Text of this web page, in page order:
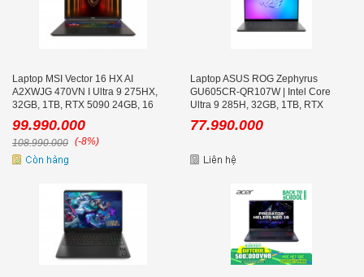
Laptop MSI Vector 16 HX AI
A2XWJG 470VN I Ultra 9 275HX,
32GB, 1TB, RTX 5090 24GB, 16
inch QHD+ 240Hz
99.990.000
108.990.000 (-8%)
Laptop ASUS ROG Zephyrus
GU605CR-QR107W | Intel Core
Ultra 9 285H, 32GB, 1TB, RTX
5070Ti ,16.0 inch WQXGA 240Hz
77.990.000